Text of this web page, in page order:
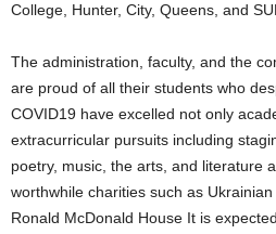
College, Hunter, City, Queens, and
The administration, faculty, and the
are proud of all their students who
COVID19 have excelled not only
extracurricular pursuits including
poetry, music, the arts, and literature
worthwhile charities such as
Ronald McDonald House It is